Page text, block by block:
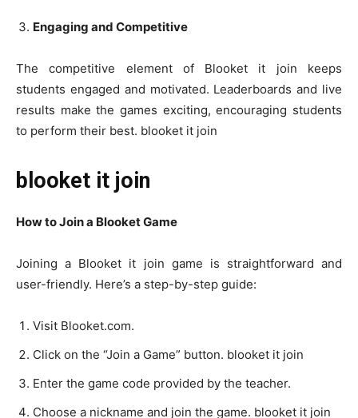
Engaging and Competitive
The competitive element of Blooket it join keeps
students engaged and motivated. Leaderboards and live
results make the games exciting, encouraging students
to perform their best. blooket it join
blooket it join
How to Join a Blooket Game
Joining a Blooket it join game is straightforward and
user-friendly. Here’s a step-by-step guide:
Visit Blooket.com.
Click on the “Join a Game” button. blooket it join
Enter the game code provided by the teacher.
Choose a nickname and join the game. blooket it join